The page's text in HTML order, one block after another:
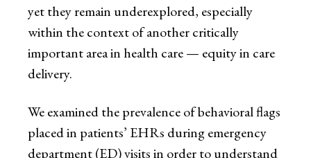
yet they remain underexplored, especially
within the context of another critically
important area in health care — equity in care
delivery.
We examined the prevalence of behavioral flags
placed in patients’ EHRs during emergency
department (ED) visits in order to understand